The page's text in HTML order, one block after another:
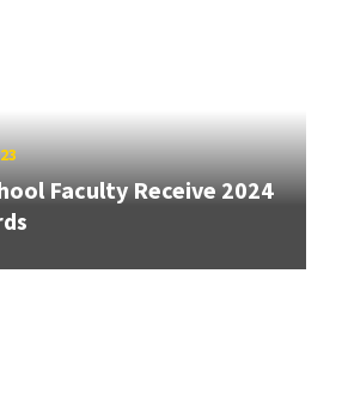
Faculty Receive 2024